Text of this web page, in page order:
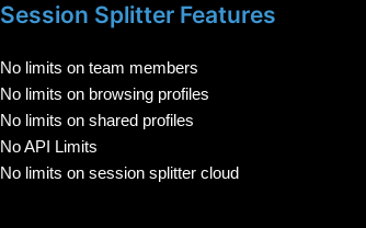
Session Splitter Features
No limits on team members
No limits on browsing profiles
No limits on shared profiles
No API Limits
No limits on session splitter cloud